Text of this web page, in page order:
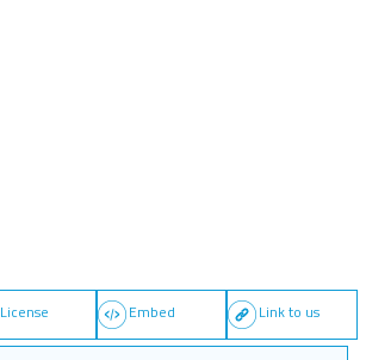
License Embed Link to us